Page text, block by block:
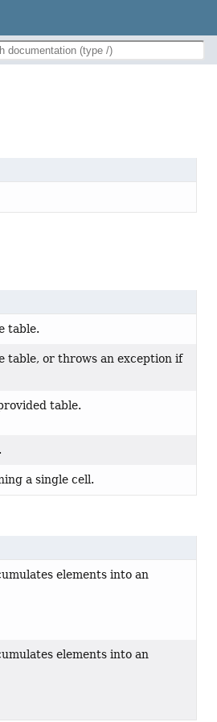
table.
table, or throws an exception if
table.
a single cell.
elements into an
elements into an